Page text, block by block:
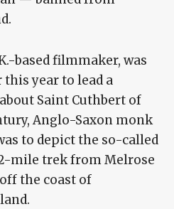
based filmmaker, was
year to lead a
Saint Cuthbert of
Anglo-Saxon monk
to depict the so-called
mile trek from Melrose
the coast of